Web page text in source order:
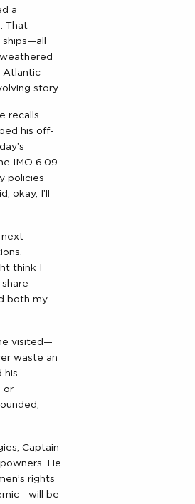
a
That
Atlantic
story.
recalls
his off-
IMO 6.09
policies
okay, I’ll
next
think I
both my
visited—
waste an
his
or
Captain
He
rights
be